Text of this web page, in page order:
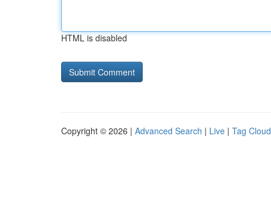
HTML is disabled
Copyright © 2026 | Advanced Search | Live | Tag Cloud